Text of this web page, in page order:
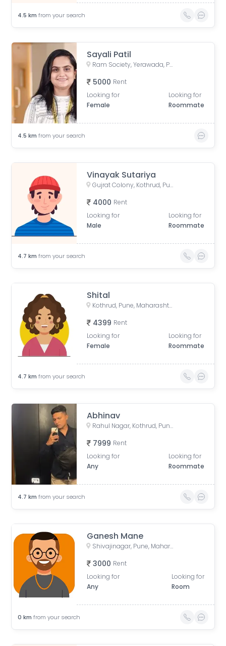
4.5 km from your search
Sayali Patil
Ram Society, Yerawada, Pune, Maharashtra, India
5000 Rent
Looking for
Female
Looking for
Roommate
4.5 km from your search
Vinayak Sutariya
Gujrat Colony, Kothrud, Pune, Maharashtra, India
4000 Rent
Looking for
Male
Looking for
Roommate
4.7 km from your search
Shital
Kothrud, Pune, Maharashtra, India
4399 Rent
Looking for
Female
Looking for
Roommate
4.7 km from your search
Abhinav
Rahul Nagar, Kothrud, Pune, Maharashtra, India
7999 Rent
Looking for
Any
Looking for
Roommate
4.7 km from your search
Ganesh Mane
Shivajinagar, Pune, Maharashtra, India
3000 Rent
Looking for
Any
Looking for
Room
0 km from your search